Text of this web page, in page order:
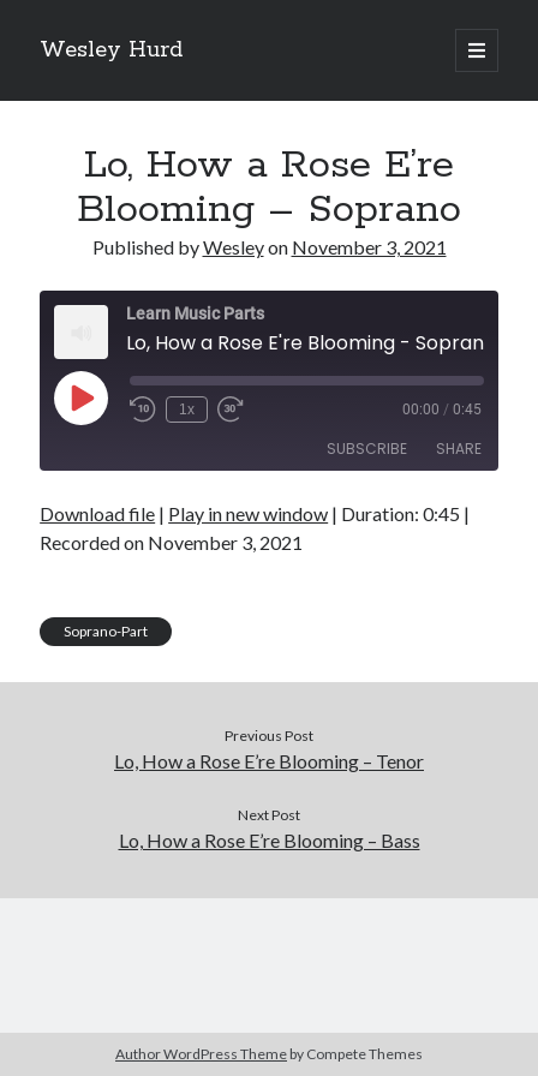
Wesley Hurd
open
primary
Sidebar
Lo, How a Rose E’re
Blooming – Soprano
Published byWesleyon November 3, 2021
Learn Music Parts
Lo, How a Rose E're Blooming - Soprano
Play
Episode
1x 00:00 / 0:45
SUBSCRIBE SHARE
RSS FEED
SHARE
EMBED
Download file | Play in new window | Duration: 0:45 |
Recorded on November 3, 2021
Soprano-Part
Previous Post
Lo, How a Rose E’re Blooming – Tenor
Next Post
Lo, How a Rose E’re Blooming – Bass
Author WordPress Theme by Compete Themes